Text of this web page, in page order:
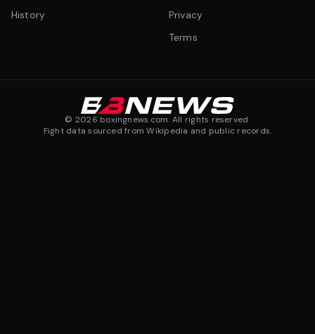
History
Privacy
Terms
© 2026 boxingnews.com. All rights reserved.
Fight data sourced from Wikipedia and public records.